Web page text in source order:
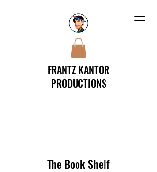
FRANTZ KANTOR
PRODUCTIONS
The Book Shelf